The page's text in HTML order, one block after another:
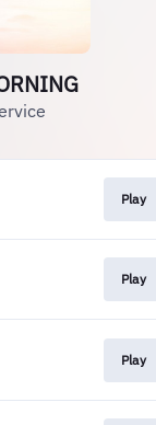
Play
Play
Play